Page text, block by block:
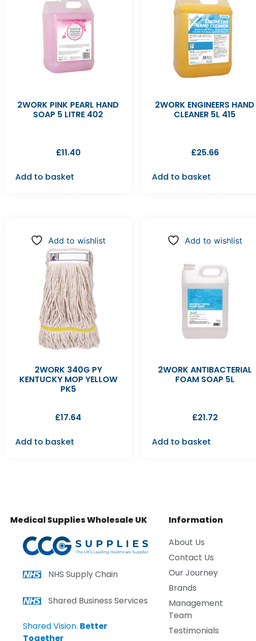
2WORK PINK PEARL HAND
SOAP 5 LITRE 402
£11.40
Add to basket
2WORK ENGINEERS HAND
CLEANER 5L 415
£25.66
Add to basket
Add to wishlist
2WORK 340G PY
KENTUCKY MOP YELLOW
PK5
£17.64
Add to basket
Add to wishlist
2WORK ANTIBACTERIAL
FOAM SOAP 5L
£21.72
Add to basket
Medical Supplies Wholesale UK
NHS Supply Chain
Shared Business Services
Shared Vision. Better
Together
Information
About Us
Contact Us
Our Journey
Brands
Management
Team
Testimonials